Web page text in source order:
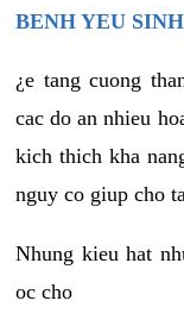
BENH YEU
¿e tang cuong
cac do an nhieu
kich thich kha
nguy co giup cho
Nhung kieu hat
oc cho